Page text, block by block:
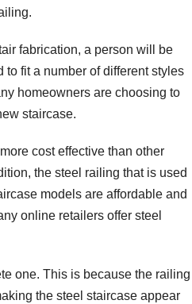
fabrication, a person will be
fit a number of different styles
homeowners are choosing to
staircase.
cost effective than other
the steel railing that is used
models are affordable and
online retailers offer steel
one. This is because the railing
the steel staircase appear